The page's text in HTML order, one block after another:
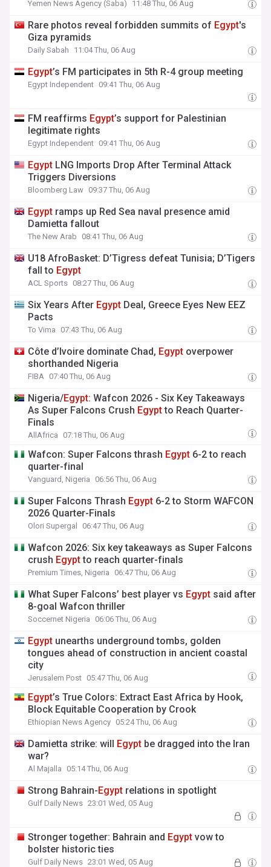
Yemen News Agency (Saba) 11:48 Thu, 06 Aug
Rare photos reveal forbidden summits of Egypt's
Giza pyramids
Daily Sabah 11:04 Thu, 06 Aug
Egypt’s FM participates in 5th R-4 group meeting
Egypt Independent 09:41 Thu, 06 Aug
FM reaffirms Egypt’s support for Palestinian
legitimate rights
Egypt Independent 09:41 Thu, 06 Aug
Egypt LNG Imports Drop After Terminal Attack
Triggers Diversions
Bloomberg Law 09:37 Thu, 06 Aug
Egypt ramps up Red Sea naval presence amid
Damietta fallout
The New Arab 08:41 Thu, 06 Aug
U18 AfroBasket: D’Tigress defeat Tunisia; D’Tigers
fall to Egypt
ACL Sports 08:27 Thu, 06 Aug
Six Years After Egypt Deal, Greece Eyes New EEZ
Pacts
To Vima 07:43 Thu, 06 Aug
Côte d’Ivoire dominate Chad, Egypt overpower
shorthanded Nigeria
FIBA 07:40 Thu, 06 Aug
Nigeria/Egypt: Wafcon 2026 - Six Key Takeaways
As Super Falcons Crush Egyptto Reach Quarter-
Finals
AllAfrica 07:18 Thu, 06 Aug
Wafcon: Super Falcons thrash Egypt 6-2 to reach
quarter-final
Vanguard, Nigeria 06:56 Thu, 06 Aug
Super Falcons Thrash Egypt 6-2 to Storm WAFCON
2026 Quarter-Finals
Olori Supergal 06:47 Thu, 06 Aug
Wafcon 2026: Six key takeaways as Super Falcons
crush Egyptto reach quarter-finals
Premium Times, Nigeria 06:47 Thu, 06 Aug
What Super Falcons’ best player vs Egypt said after
8-goal Wafcon thriller
Soccernet Nigeria 06:06 Thu, 06 Aug
Egypt unearths underground tombs, golden
tongues ahead of construction in ancient coastal
city
Jerusalem Post 05:47 Thu, 06 Aug
Egypt’s True Colors: Extract East Africa by Hook,
Block Equitable Cooperation by Crook
Ethiopian News Agency 05:24 Thu, 06 Aug
Damietta strike: will Egypt be dragged into the Iran
war?
Al Majalla 05:14 Thu, 06 Aug
Strong Bahrain-Egypt relations in spotlight
Gulf Daily News 23:01 Wed, 05 Aug
Stronger together: Bahrain and Egypt vow to
bolster historic ties
Gulf Daily News 23:01 Wed, 05 Aug